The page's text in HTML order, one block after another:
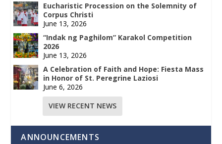
Eucharistic Procession on the Solemnity of
Corpus Christi
June 13, 2026
“Indak ng Paghilom” Karakol Competition
2026
June 13, 2026
A Celebration of Faith and Hope: Fiesta Mass
in Honor of St. Peregrine Laziosi
June 6, 2026
VIEW RECENT NEWS
ANNOUNCEMENTS